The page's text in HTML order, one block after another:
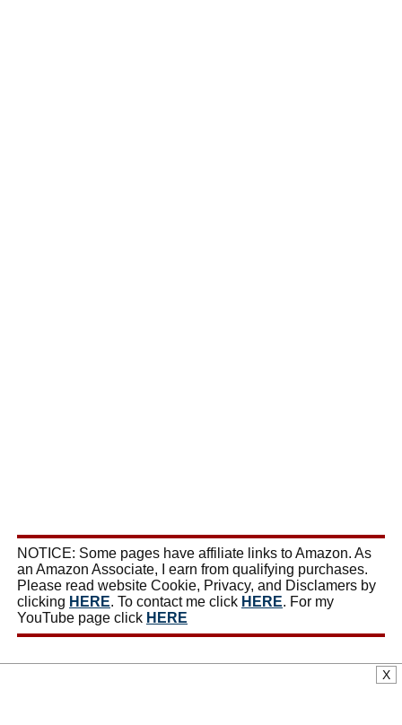
NOTICE: Some pages have affiliate links to Amazon. As
an Amazon Associate, I earn from qualifying purchases.
Please read website Cookie, Privacy, and Disclamers by
clicking HERE. To contact me click HERE. For my
YouTube page click HERE
X